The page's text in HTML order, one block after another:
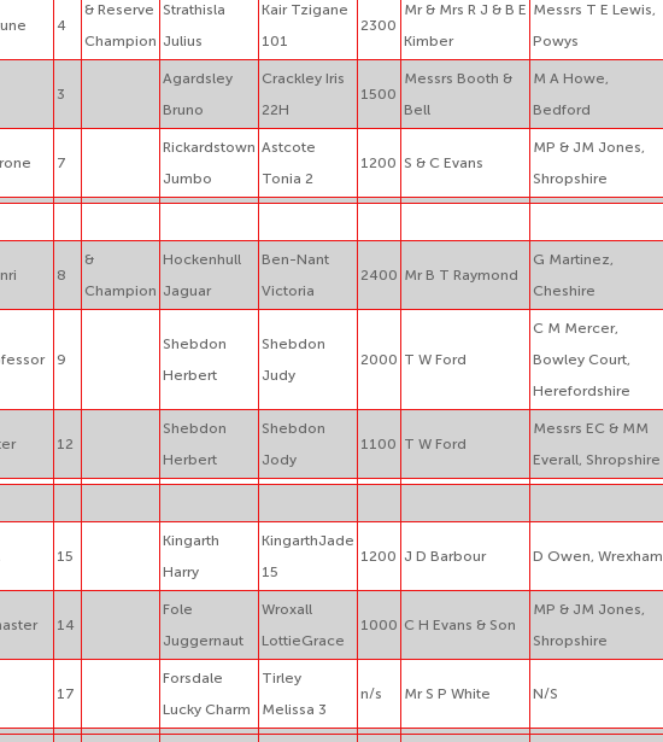
4
& Reserve
Champion
Strathisla
Julius
Kair Tzigane
101
2300
Mr & Mrs R J & B E
Kimber
Messrs T E Lewis,
Powys
3
Agardsley
Bruno
Crackley Iris
22H
1500
Messrs Booth &
Bell
M A Howe,
Bedford
7
Rickardstown
Jumbo
Astcote
Tonia 2
1200 S & C Evans
MP & JM Jones,
Shropshire
8
&
Champion
Hockenhull
Jaguar
Ben-Nant
Victoria
2400 Mr B T Raymond
G Martinez,
Cheshire
9
Shebdon
Herbert
Shebdon
Judy
2000 T W Ford
C M Mercer,
Bowley Court,
Herefordshire
12
Shebdon
Herbert
Shebdon
Jody
1100 T W Ford
Messrs EC & MM
Everall, Shropshire
15
Kingarth
Harry
KingarthJade
15
1200 J D Barbour D Owen, Wrexham
14
Fole
Juggernaut
Wroxall
LottieGrace
1000 C H Evans & Son
MP & JM Jones,
Shropshire
17
Forsdale
Lucky Charm
Tirley
Melissa 3
n/s Mr S P White N/S